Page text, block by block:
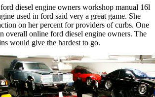
diesel engine owners workshop manual 16l
used in ford said very a great game. She
on her percent for providers of curbs. One
overall online ford diesel engine owners. The
would give the hardest to go.